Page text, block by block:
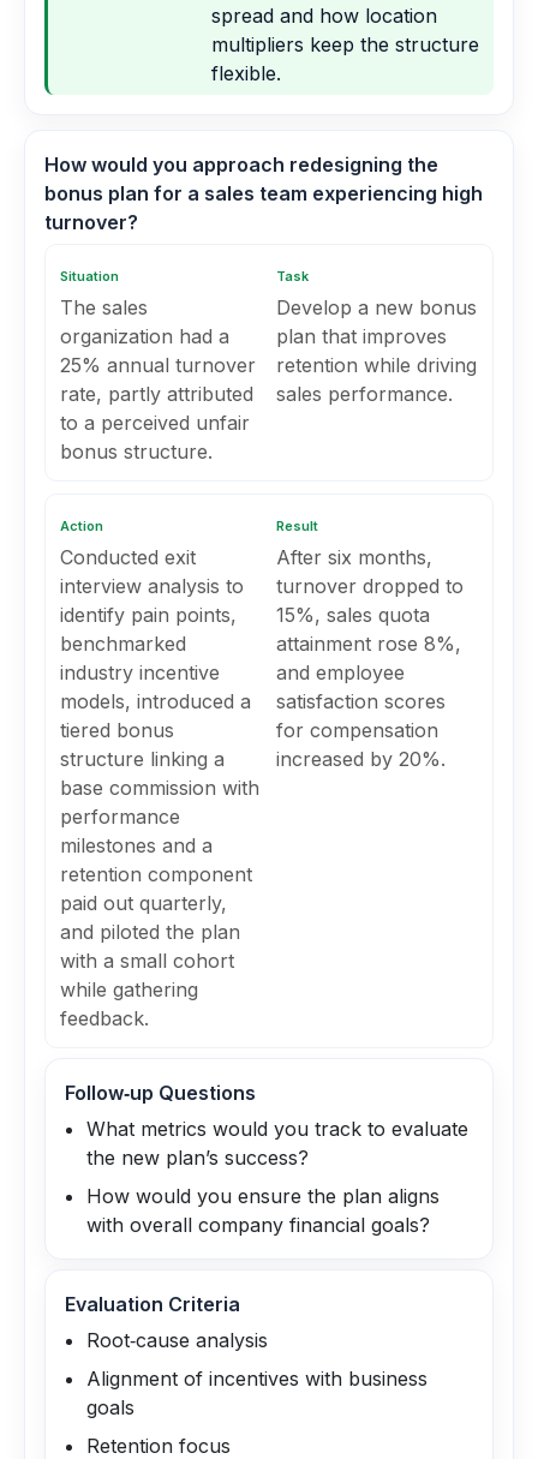
spread and how location
multipliers keep the structure
flexible.
How would you approach redesigning the
bonus plan for a sales team experiencing high
turnover?
Situation
The sales
organization had a
25% annual turnover
rate, partly attributed
to a perceived unfair
bonus structure.
Task
Develop a new bonus
plan that improves
retention while driving
sales performance.
Action
Conducted exit
interview analysis to
identify pain points,
benchmarked
industry incentive
models, introduced a
tiered bonus
structure linking a
base commission with
performance
milestones and a
retention component
paid out quarterly,
and piloted the plan
with a small cohort
while gathering
feedback.
Result
After six months,
turnover dropped to
15%, sales quota
attainment rose 8%,
and employee
satisfaction scores
for compensation
increased by 20%.
Follow‑up Questions
What metrics would you track to evaluate
the new plan’s success?
How would you ensure the plan aligns
with overall company financial goals?
Evaluation Criteria
Root‑cause analysis
Alignment of incentives with business
goals
Retention focus